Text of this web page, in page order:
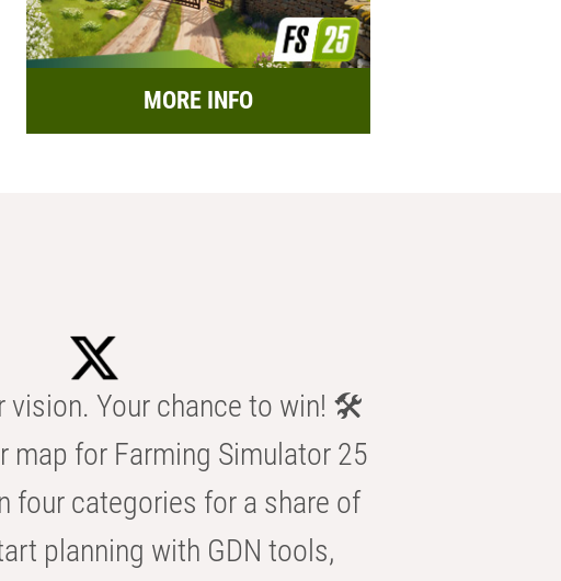
MORE INFO
vision. Your chance to win! 🛠️
map for Farming Simulator 25
four categories for a share of
planning with GDN tools,